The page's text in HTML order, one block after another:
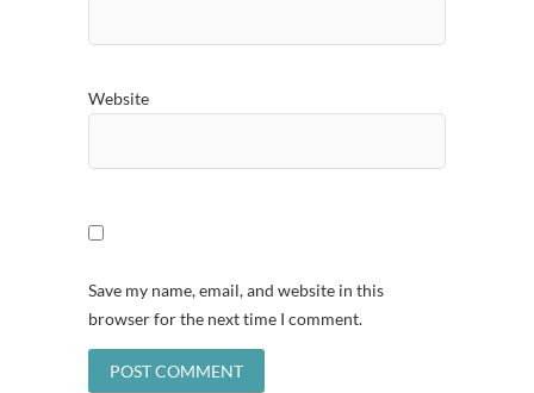
Website
Save my name, email, and website in this
browser for the next time I comment.